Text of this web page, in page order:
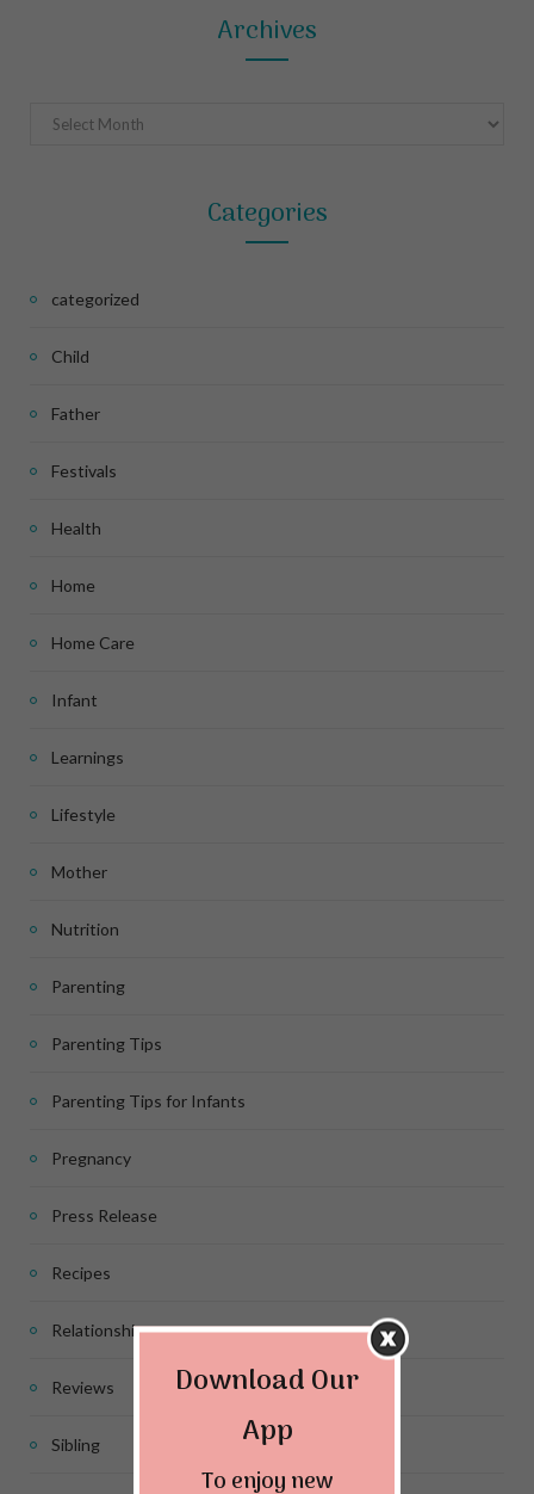
Archives
Archives
Categories
categorized
Child
Father
Festivals
Health
Home
Home Care
Infant
Learnings
Lifestyle
Mother
Nutrition
Parenting
Parenting Tips
Parenting Tips for Infants
Pregnancy
Press Release
Recipes
Relationship
Reviews
Sibling
Download Our
App
To enjoy new